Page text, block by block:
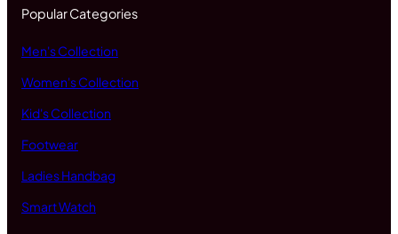
Popular Categories
Men's Collection
Women's Collection
Kid's Collection
Footwear
Ladies Handbag
Smart Watch